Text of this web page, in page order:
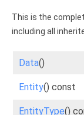
This is the
including all
Data()
Entity() const
EntityType()